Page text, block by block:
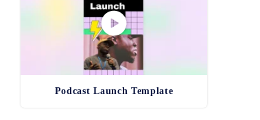
Podcast Launch Template